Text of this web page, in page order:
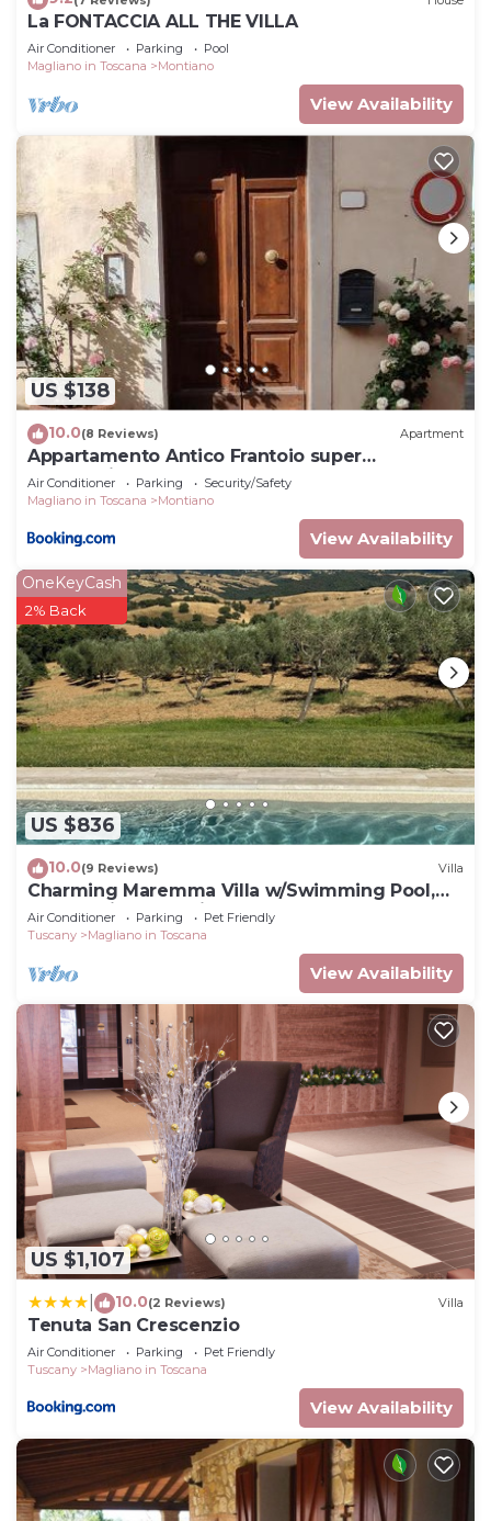
La FONTACCIA ALL THE VILLA
Air Conditioner Parking
Pool
Magliano in Toscana
Montiano
View Availability
US $138
10.0(8 Reviews) Apartment
Appartamento Antico Frantoio super
panoramico
Air Conditioner Parking
Security/Safety
Magliano in Toscana
Montiano
View Availability
US $836
OneKeyCash
2% Back
10.0(9 Reviews) Villa
Charming Maremma Villa w/Swimming Pool,
Countryside Serenity and Beaches Nearby
Air Conditioner Parking
Pet Friendly
Tuscany
Magliano in Toscana
View Availability
US $1,107
10.0(2 Reviews) Villa
Tenuta San Crescenzio
Air Conditioner Parking
Pet Friendly
Tuscany
Magliano in Toscana
View Availability